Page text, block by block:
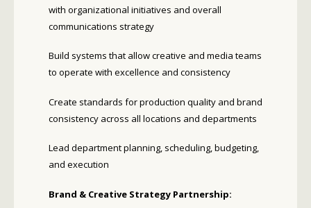
with organizational initiatives and overall
communications strategy
Build systems that allow creative and media teams
to operate with excellence and consistency
Create standards for production quality and brand
consistency across all locations and departments
Lead department planning, scheduling, budgeting,
and execution
Brand & Creative Strategy Partnership: